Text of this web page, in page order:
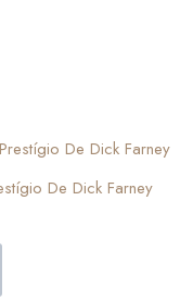
De Dick Farney